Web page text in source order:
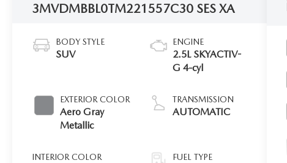
3MVDMBBL0TM221557C30 SES XA
BODY STYLE
SUV
EXTERIOR COLOR
Aero Gray
Metallic
INTERIOR COLOR
ENGINE
2.5L SKYACTIV-
G 4-cyl
TRANSMISSION
AUTOMATIC
FUEL TYPE